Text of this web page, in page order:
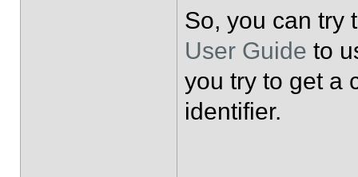
So, you can try
User Guide to
you try to get a
identifier.